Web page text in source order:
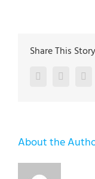
Share This
FacebookTwitter
About the